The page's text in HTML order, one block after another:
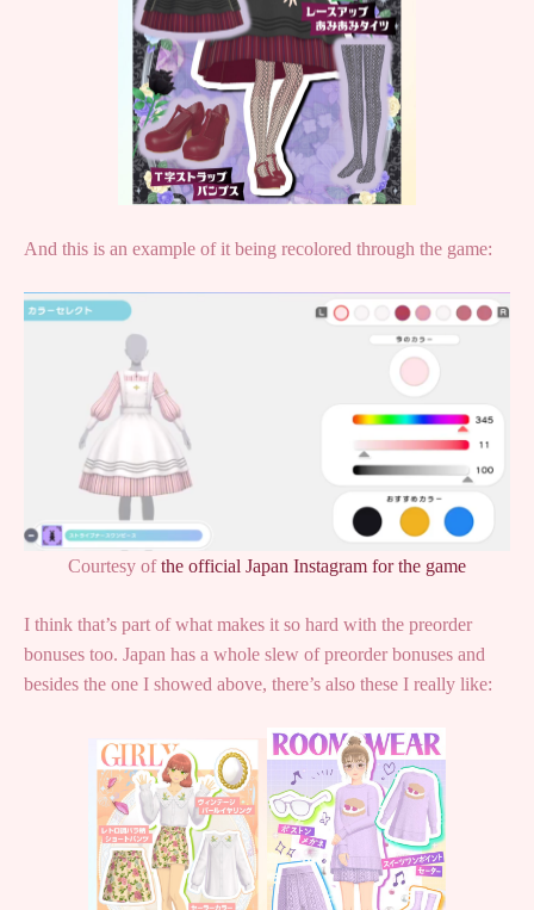
And this is an example of it being recolored through the game:
Courtesy ofthe official Japan Instagram for the game
I think that’s part of what makes it so hard with the preorder
bonuses too. Japan has a whole slew of preorder bonuses and
besides the one I showed above, there’s also these I really like: